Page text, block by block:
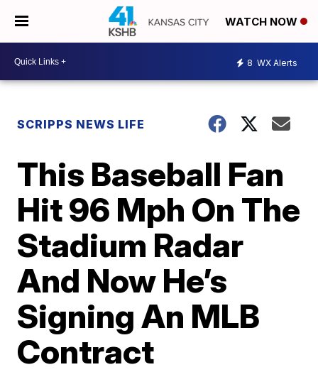
WATCH NOW
8 WX Alerts
SCRIPPS NEWS LIFE
This Baseball Fan
Hit 96 Mph On The
Stadium Radar
And Now He’s
Signing An MLB
Contract